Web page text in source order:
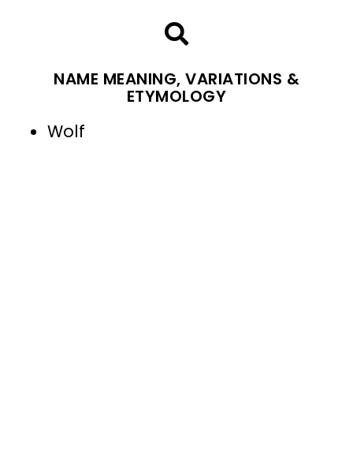
NAME MEANING, VARIATIONS &
ETYMOLOGY
Wolf